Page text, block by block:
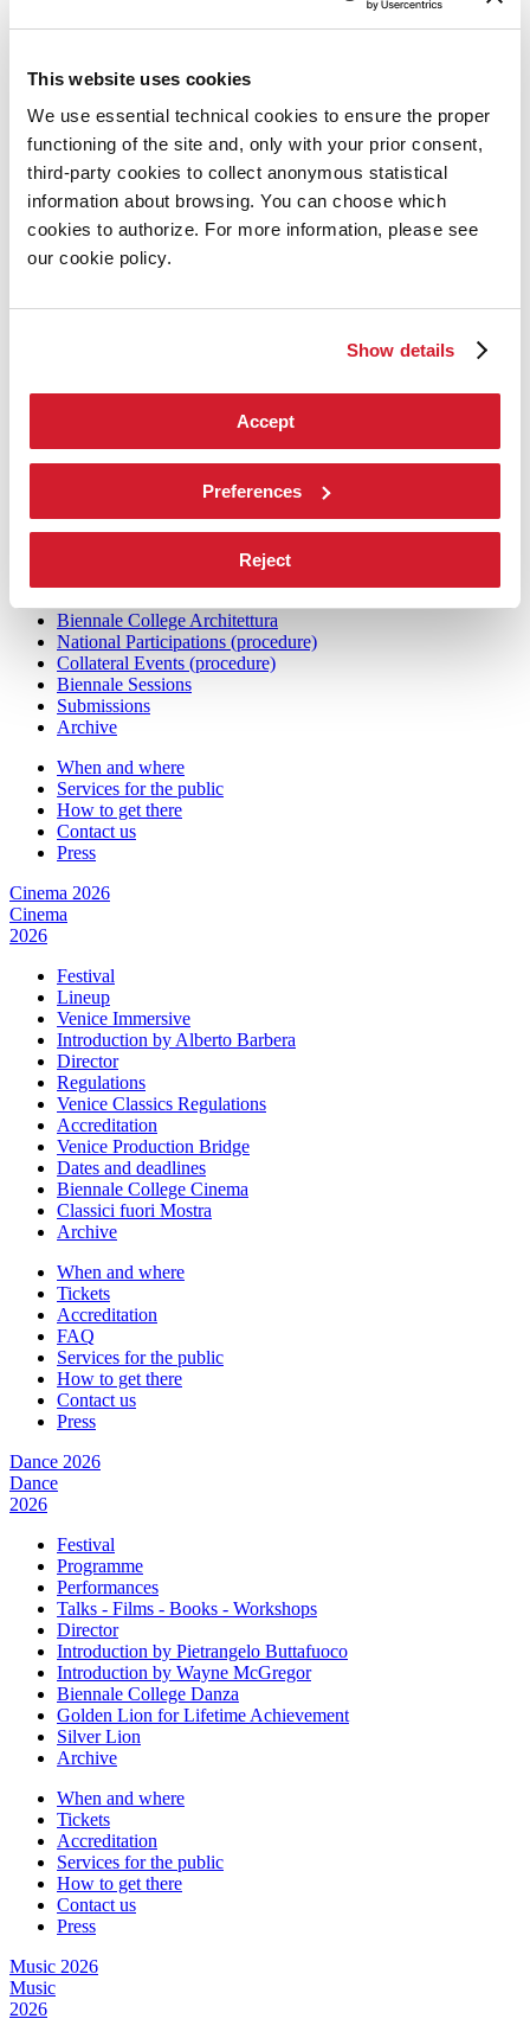
This website uses cookies
We use essential technical cookies to ensure the proper
functioning of the site and, only with your prior consent,
third-party cookies to collect anonymous statistical
information about browsing. You can choose which
cookies to authorize. For more information, please see
our cookie policy.
Show details
Accept
Preferences
Reject
2026
Exhibition
Introduction by Pietrangelo Buttafuoco
Introduction by Koyo Kouoh / by Koyo’s Team
National Participations
Collateral Events
Venice Pavilion
Biennale Sessions
FAQ
Contact us
Architecture 2027
Architecture
Biennale College Architettura
National Participations (procedure)
Collateral Events (procedure)
Biennale Sessions
Submissions
Archive
When and where
Services for the public
How to get there
Contact us
Press
Cinema 2026
Cinema
2026
Festival
Lineup
Venice Immersive
Introduction by Alberto Barbera
Director
Regulations
Venice Classics Regulations
Accreditation
Venice Production Bridge
Dates and deadlines
Biennale College Cinema
Classici fuori Mostra
Archive
When and where
Tickets
Accreditation
FAQ
Services for the public
How to get there
Contact us
Press
Dance 2026
Dance
2026
Festival
Programme
Performances
Talks - Films - Books - Workshops
Director
Introduction by Pietrangelo Buttafuoco
Introduction by Wayne McGregor
Biennale College Danza
Golden Lion for Lifetime Achievement
Silver Lion
Archive
When and where
Tickets
Accreditation
Services for the public
How to get there
Contact us
Press
Music 2026
Music
2026